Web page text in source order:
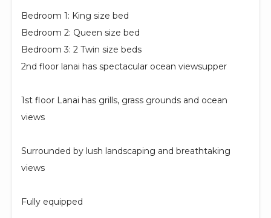
Bedroom 1: King size bed
Bedroom 2: Queen size bed
Bedroom 3: 2 Twin size beds
2nd floor lanai has spectacular ocean viewsupper
1st floor Lanai has grills, grass grounds and ocean
views
Surrounded by lush landscaping and breathtaking
views
Fully equipped